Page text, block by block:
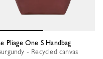
Le Pliage One S Handbag
Burgundy - Recycled canvas